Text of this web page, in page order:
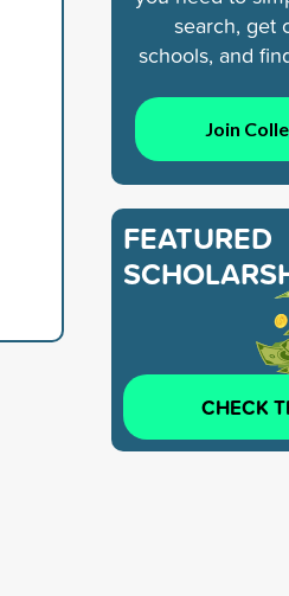
search, get
schools, and
Join
FEATURED
CHECK